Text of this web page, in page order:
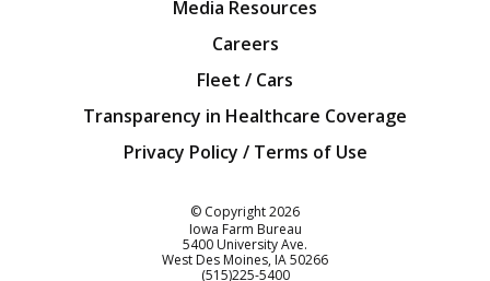
Media Resources
Careers
Fleet / Cars
Transparency in Healthcare Coverage
Privacy Policy / Terms of Use
© Copyright2026
Iowa Farm Bureau
5400 University Ave.
West Des Moines IA50266
Customer Service
(515)225-5400